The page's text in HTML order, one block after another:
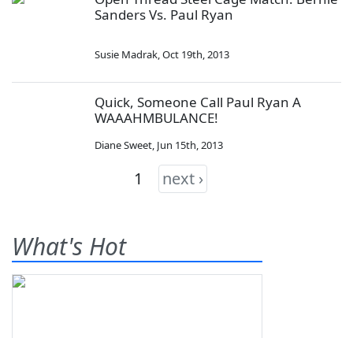
Sanders Vs. Paul Ryan
Susie Madrak,Oct 19th, 2013
Quick, Someone Call Paul Ryan A
WAAAHMBULANCE!
Diane Sweet, Jun 15th, 2013
1 next ›
What's Hot